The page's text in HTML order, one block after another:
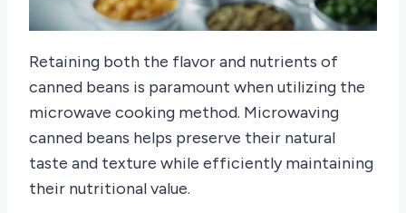
Retaining both the flavor and nutrients of
canned beans is paramount when utilizing the
microwave cooking method. Microwaving
canned beans helps preserve their natural
taste and texture while efficiently maintaining
their nutritional value.